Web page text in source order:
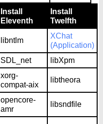
Install
Eleventh
Install
Twelfth
libntlm
XChat
(Application)
SDL_net
libXpm
xorg-
compat-aix
libtheora
opencore-
amr
libsndfile